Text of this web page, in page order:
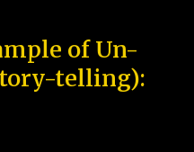
of Un-
telling):